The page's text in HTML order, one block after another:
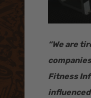
“​We are
Fitness